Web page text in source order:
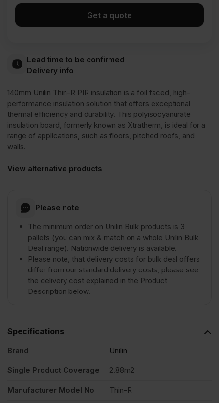
Get a quote
Lead time to be confirmed
Delivery info
140mm Unilin Thin-R PIR insulation is a foil faced, high-
performance insulation solution that offers exceptional
thermal efficiency and durability. This polyisocyanurate
insulation board, formerly known as Xtratherm, is ideal for a
range of applications, such as floors, pitched roofs, and
walls.
View alternative products
Please note
The minimum order on Unilin Bulk products is 3
pallets (you can mix & match on a whole Unilin Bulk
Deal range). Nationwide delivery is available.
Please note, that delivery costs for bulk deal offers
differ from our standard delivery costs, please see
the delivery cost explained in the Product
Description below.
Specifications
Brand Unilin
Single Product Coverage 2.88m2
Manufacturer Model No Thin-R